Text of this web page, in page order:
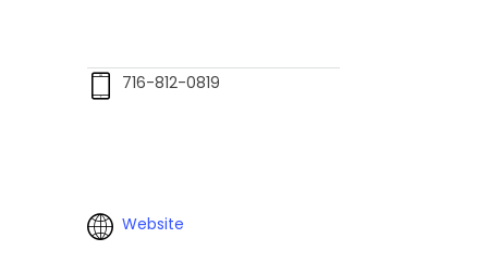
716-812-0819
Website